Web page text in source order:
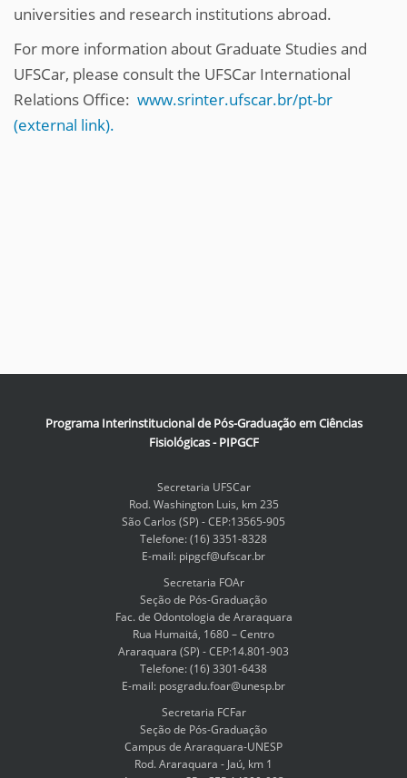
universities and research institutions abroad.
For more information about Graduate Studies and
UFSCar, please consult the UFSCar International
Relations Office: www.srinter.ufscar.br/pt-br
(external link).
Programa Interinstitucional de Pós-Graduação em Ciências
Fisiológicas - PIPGCF
Secretaria UFSCar
Rod. Washington Luis, km 235
São Carlos (SP) - CEP:13565-905
Telefone: (16) 3351-8328
E-mail: pipgcf@ufscar.br
Secretaria FOAr
Seção de Pós-Graduação
Fac. de Odontologia de Araraquara
Rua Humaitá, 1680 – Centro
Araraquara (SP) - CEP:14.801-903
Telefone: (16) 3301-6438
E-mail: posgradu.foar@unesp.br
Secretaria FCFar
Seção de Pós-Graduação
Campus de Araraquara-UNESP
Rod. Araraquara - Jaú, km 1